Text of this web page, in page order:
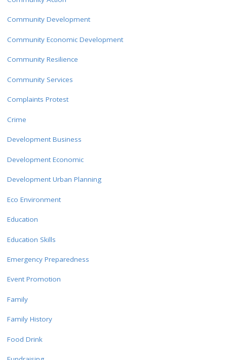
Community Development
Community Economic Development
Community Resilience
Community Services
Complaints Protest
Crime
Development Business
Development Economic
Development Urban Planning
Eco Environment
Education
Education Skills
Emergency Preparedness
Event Promotion
Family
Family History
Food Drink